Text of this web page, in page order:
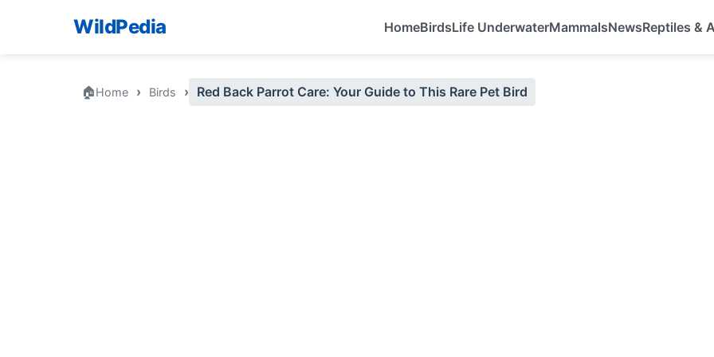
WildPedia HomeBirdsLife UnderwaterMammalsNewsReptiles &
🏠Home › Birds › Red Back Parrot Care: Your Guide to This Rare Pet Bird